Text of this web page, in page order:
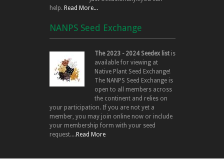
help. Read More...
NANPS Seed Exchange
The 2023 - 2024 Seedex list is
available for viewing at
Native Plant Seed Exchange!
The NANPS Seed Exchange is
open to all members across
the continent and relies on
your participation. If you are not yet a
member, you may join online now or include
your membership form with your seed
request....Read More